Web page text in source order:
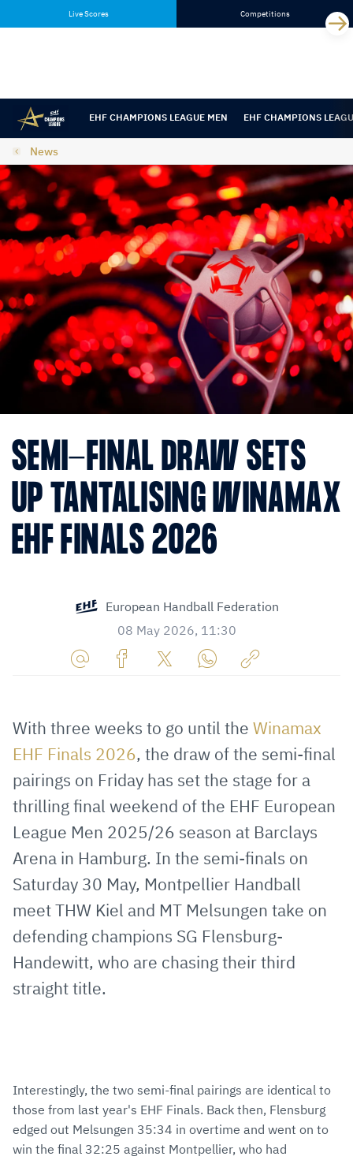
content
navigation
Live Scores Competitions
EHF CHAMPIONS LEAGUE MEN EHF CHAMPIONS
News
SEMI-FINAL DRAW SETS
UP TANTALISING WINAMAX
EHF FINALS 2026
European Handball Federation
08 May 2026, 11:30
via
E-
Mail
Facebook
TwitterWhatsApp
to
clipboard
With three weeks to go until the Winamax
EHF Finals 2026, the draw of the semi-final
pairings on Friday has set the stage for a
thrilling final weekend of the EHF European
League Men 2025/26 season at Barclays
Arena in Hamburg. In the semi-finals on
Saturday 30 May, Montpellier Handball
meet THW Kiel and MT Melsungen take on
defending champions SG Flensburg-
Handewitt, who are chasing their third
straight title.
Interestingly, the two semi-final pairings are identical to
those from last year's EHF Finals. Back then, Flensburg
edged out Melsungen 35:34 in overtime and went on to
win the final 32:25 against Montpellier, who had